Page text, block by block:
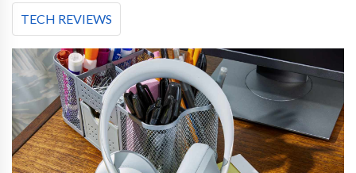
TECH REVIEWS